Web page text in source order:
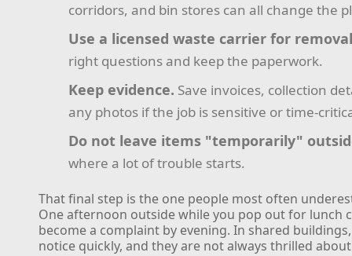
corridors, and bin stores can all change the
Use a licensed waste carrier for
right questions and keep the paperwork.
Keep evidence. Save invoices, collection
any photos if the job is sensitive or time-
Do not leave items "temporarily"
where a lot of trouble starts.
That final step is the one people most often
One afternoon outside while you pop out for lunch
become a complaint by evening. In shared
notice quickly, and they are not always thrilled